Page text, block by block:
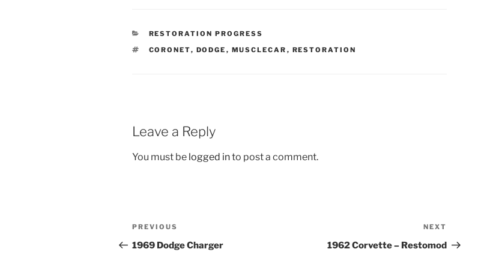
CATEGORIES
RESTORATION PROGRESS
TAGS
CORONET, DODGE , MUSCLECAR , RESTORATION
Leave a Reply
You must be logged into post a comment.
Post
navigation
Previous
Post
PREVIOUS
1969 Dodge Charger
Post
NEXT
1962 Corvette – Restomod